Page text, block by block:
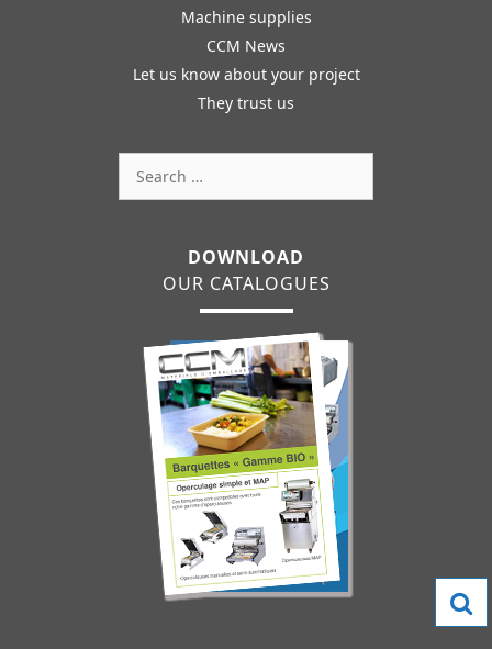
Machine supplies
CCM News
Let us know about your project
They trust us
for:
DOWNLOAD
OUR CATALOGUES